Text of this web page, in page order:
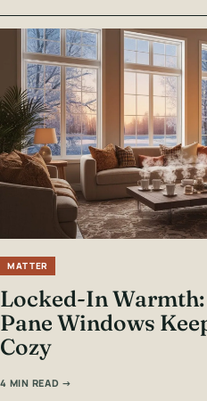
MATTER
Locked-In
Pane Windows
Cozy
4 MIN READ →